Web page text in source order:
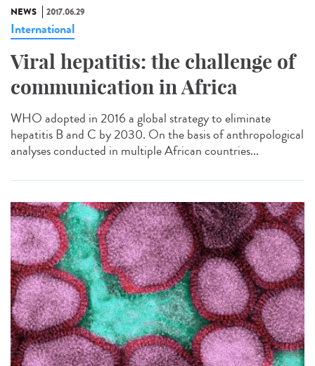
NEWS 2017.06.29
International
Viral hepatitis: the challenge of
communication in Africa
WHO adopted in 2016 a global strategy to eliminate
hepatitis B and C by 2030. On the basis of anthropological
analyses conducted in multiple African countries...